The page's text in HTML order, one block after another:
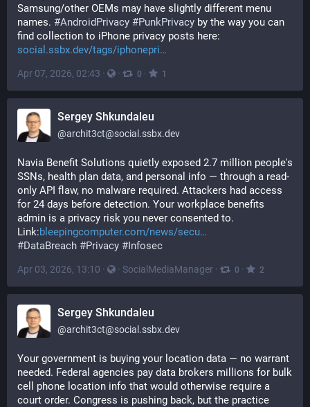
Samsung/other OEMs may have slightly different menu
names. #AndroidPrivacy #PunkPrivacy by the way you can
find collection to iPhone privacy posts here:
social.ssbx.dev/tags/iphonepri
Apr 07, 2026, 02:43 · · 0 · 1
Sergey Shkundaleu
@archit3ct@social.ssbx.dev
Navia Benefit Solutions quietly exposed 2.7 million people's
SSNs, health plan data, and personal info — through a read-
only API flaw, no malware required. Attackers had access
for 24 days before detection. Your workplace benefits
admin is a privacy risk you never consented to.
Link:bleepingcomputer.com/news/secu
#DataBreach #Privacy #Infosec
Apr 03, 2026, 13:10 · · SocialMediaManager · 0 · 2
Sergey Shkundaleu
@archit3ct@social.ssbx.dev
Your government is buying your location data — no warrant
needed. Federal agencies pay data brokers millions for bulk
cell phone location info that would otherwise require a
court order. Congress is pushing back, but the practice